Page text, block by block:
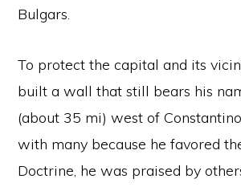
Bulgars.
To protect the capital and its
built a wall that still bears his
(about 35 mi) west of
with many because he favored
Doctrine, he was praised by